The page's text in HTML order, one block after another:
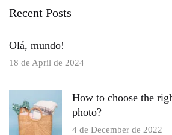
Recent Posts
Olá, mundo!
18 de April de 2024
How to choose the
photo?
4 de December de 2022